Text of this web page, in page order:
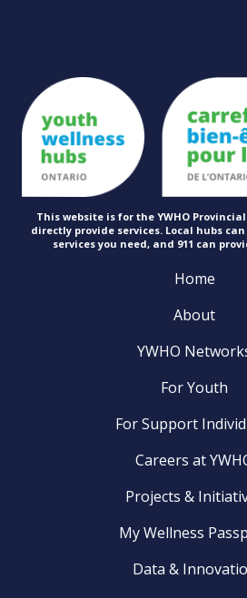
This website is for the YWHO
directly provide services. Local hubs
services you need, and 911 can
Home
About
YWHO
For Youth
For Support
Careers at
Projects &
My Wellness
Data &